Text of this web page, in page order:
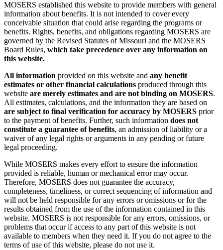
MOSERS established this website to provide members with general
information about benefits. It is not intended to cover every
conceivable situation that could arise regarding the programs or
benefits. Rights, benefits, and obligations regarding MOSERS are
governed by the Revised Statutes of Missouri and the MOSERS
Board Rules, which take precedence over any information on
this website.
All information provided on this website and any benefit
estimates or other financial calculations produced through this
website are merely estimates and are not binding on MOSERS.
All estimates, calculations, and the information they are based on
are subject to final verification for accuracy by MOSERS prior
to the payment of benefits. Further, such information does not
constitute a guarantee of benefits, an admission of liability or a
waiver of any legal rights or arguments in any pending or future
legal proceeding.
While MOSERS makes every effort to ensure the information
provided is reliable, human or mechanical error may occur.
Therefore, MOSERS does not guarantee the accuracy,
completeness, timeliness, or correct sequencing of information and
will not be held responsible for any errors or omissions or for the
results obtained from the use of the information contained in this
website. MOSERS is not responsible for any errors, omissions, or
problems that occur if access to any part of this website is not
available to members when they need it. If you do not agree to the
terms of use of this website, please do not use it.